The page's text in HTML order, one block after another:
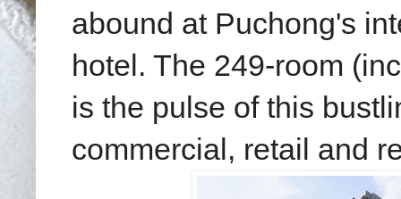
abound at Puchong's
hotel. The 249-room
is the pulse of this
commercial, retail and